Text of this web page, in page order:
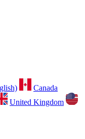
Canada
United Kingdom